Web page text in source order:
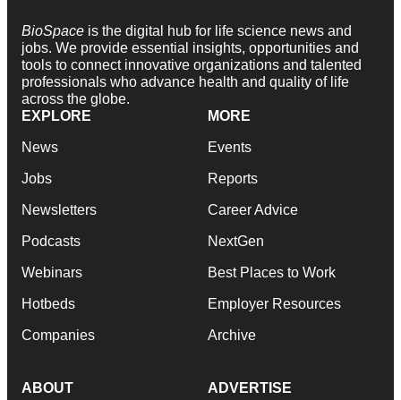
BioSpace is the digital hub for life science news and
jobs. We provide essential insights, opportunities and
tools to connect innovative organizations and talented
professionals who advance health and quality of life
across the globe.
EXPLORE
News
Jobs
Newsletters
Podcasts
Webinars
Hotbeds
Companies
MORE
Events
Reports
Career Advice
NextGen
Best Places to Work
Employer Resources
Archive
ABOUT ADVERTISE